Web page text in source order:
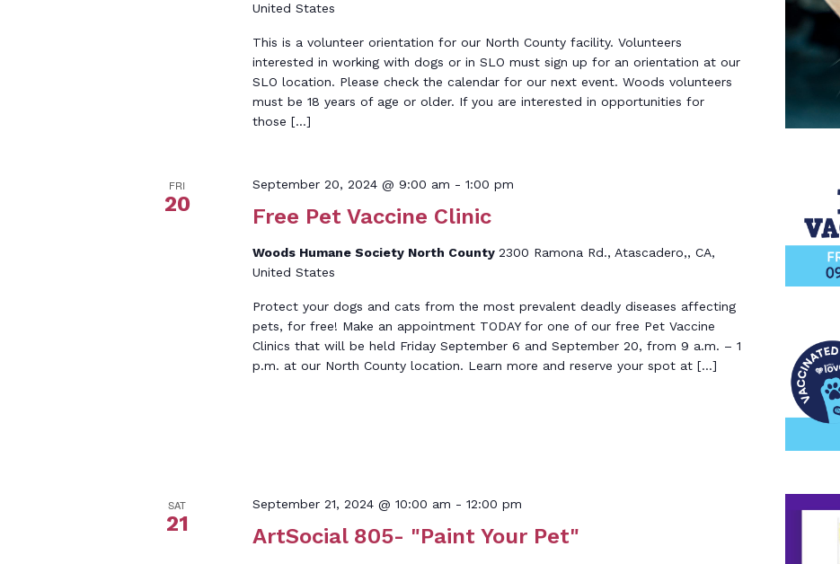
United States
This is a volunteer orientation for our North County facility. Volunteers
interested in working with dogs or in SLO must sign up for an orientation at our
SLO location. Please check the calendar for our next event. Woods volunteers
must be 18 years of age or older. If you are interested in opportunities for
those […]
FRI
20 Free Pet Vaccine Clinic
September 20, 2024 @ 9:00 am - 1:00 pm
Woods Humane Society North County 2300 Ramona Rd., Atascadero,, CA,
United States
Protect your dogs and cats from the most prevalent deadly diseases affecting
pets, for free! Make an appointment TODAY for one of our free Pet Vaccine
Clinics that will be held Friday September 6 and September 20, from 9 a.m. – 1
p.m. at our North County location. Learn more and reserve your spot at […]
SAT
21 ArtSocial 805- "Paint Your Pet"
September 21, 2024 @ 10:00 am - 12:00 pm